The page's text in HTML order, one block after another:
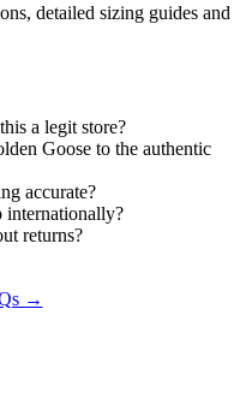
detailed sizing guides and
a legit store?
Goose to the authentic
accurate?
returns?
→